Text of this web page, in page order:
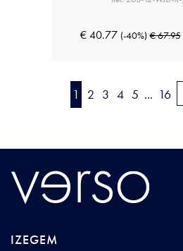
€ 40.77 (-40%) € 67.95
1 2 3 4 5 ... 16
IZEGEM